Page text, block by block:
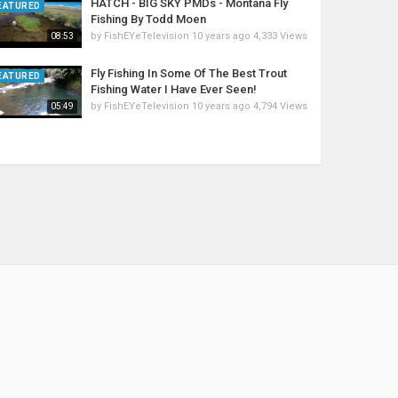
08:53
HATCH - BIG SKY PMDs - Montana Fly
Fishing By Todd Moen
by FishEYeTelevision 10 years ago 4,333 Views
05:49
Fly Fishing In Some Of The Best Trout
Fishing Water I Have Ever Seen!
by FishEYeTelevision 10 years ago 4,794 Views